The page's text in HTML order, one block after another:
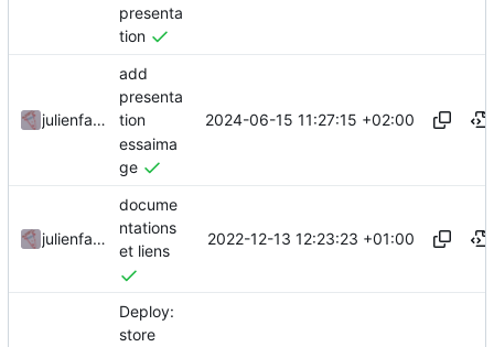
presenta
tion
julienfastre
add
presenta
tion
essaima
ge
2024-06-15 11:27:15 +02:00
julienfastre
docume
ntations
et liens
2022-12-13 12:23:23 +01:00
Deploy:
store